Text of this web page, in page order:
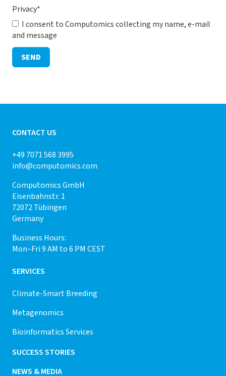
Privacy*
I consent to Computomics collecting my name, e-mail
and message
SEND
CONTACT US
+49 7071 568 3995
info@computomics.com
Computomics GmbH
Eisenbahnstr. 1
72072 Tübingen
Germany
Business Hours:
Mon–Fri 9 AM to 6 PM CEST
SERVICES
Climate-Smart Breeding
Metagenomics
Bioinformatics Services
SUCCESS STORIES
NEWS & MEDIA